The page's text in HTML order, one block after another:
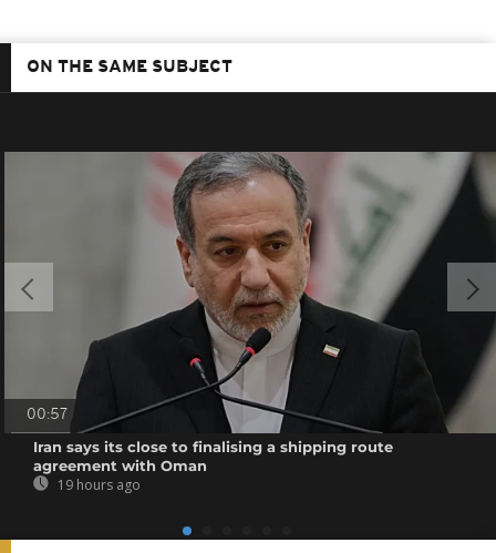
ON THE SAME SUBJECT
00:57
Iran says its close to finalising a shipping route
agreement with Oman
19 hours ago